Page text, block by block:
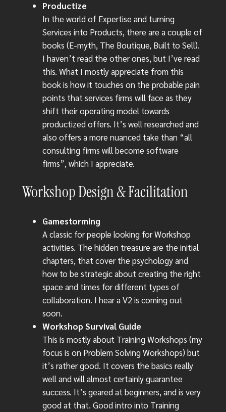
Productize
In the world of Expertise and turning
Services into Products, there are a couple of
books (E-myth, The Boutique, Built to Sell).
I haven’t read the other ones, but I’ve read
this. What I mostly appreciate from this
book is how it touches on the probable pain
points that services firms will face as they
shift their operating model towards
productized offers. It’s well researched and
also offers a more nuanced take than “all
consulting firms will become software
firms”, which I appreciate.
Workshop Design & Facilitation
Gamestorming
A classic for people looking for Workshop
activities. The hidden treasure are the initial
chapters, that cover the psychology and
how to be strategic about creating the right
space and times for different types of
collaboration. I hear a V2 is coming out
soon.
Workshop Survival Guide
This is mostly about Training Workshops (my
focus is on Problem Solving Workshops) but
it’s rather good. It covers the basics really
well and will almost certainly guarantee
success. It’s geared at beginners, and is very
good at that. Good intro into Training